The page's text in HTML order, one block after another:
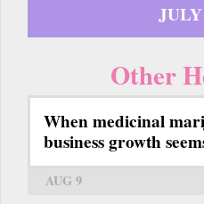
Other
When medicinal
business growth
AUG 9